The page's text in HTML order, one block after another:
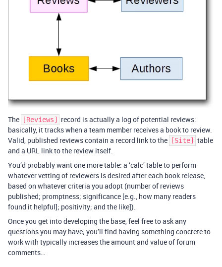
The [Reviews]
record is actually a log of potential reviews:
basically, it tracks when a team member receives a book to review.
Valid, published reviews contain a record link to the
[Site]
table
and a URL link to the review itself.
You’d probably want one more table: a ‘calc’ table to perform
whatever vetting of reviewers is desired after each book release,
based on whatever criteria you adopt (number of reviews
published; promptness; significance [e.g., how many readers
found it helpful]; positivity; and the like]).
Once you get into developing the base, feel free to ask any
questions you may have; you’ll find having something concrete to
work with typically increases the amount and value of forum
comments…